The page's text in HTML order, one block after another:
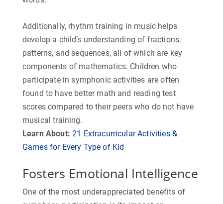
Additionally, rhythm training in music helps
develop a child’s understanding of fractions,
patterns, and sequences, all of which are key
components of mathematics. Children who
participate in symphonic activities are often
found to have better math and reading test
scores compared to their peers who do not have
musical training.
Learn About: 21 Extracurricular Activities &
Games for Every Type of Kid
Fosters Emotional Intelligence
One of the most underappreciated benefits of